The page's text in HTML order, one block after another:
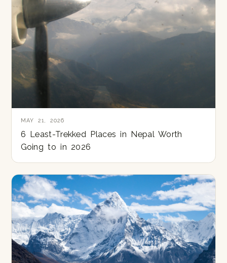
MAY 21, 2026
6 Least-Trekked Places in Nepal Worth
Going to in 2026